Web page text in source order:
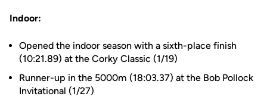
Indoor:
Opened the indoor season with a sixth-place finish
(10:21.89) at the Corky Classic (1/19)
Runner-up in the 5000m (18:03.37) at the Bob Pollock
Invitational (1/27)